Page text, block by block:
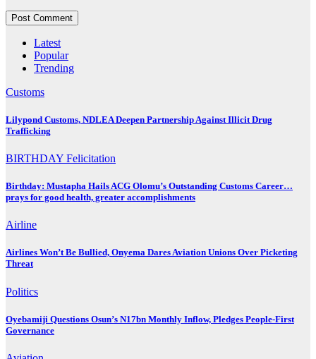
Latest
Popular
Trending
Customs
Lilypond Customs, NDLEA Deepen Partnership Against Illicit Drug
Trafficking
BIRTHDAY Felicitation
Birthday: Mustapha Hails ACG Olomu’s Outstanding Customs Career…
prays for good health, greater accomplishments
Airline
Airlines Won’t Be Bullied, Onyema Dares Aviation Unions Over Picketing
Threat
Politics
Oyebamiji Questions Osun’s N17bn Monthly Inflow, Pledges People-First
Governance